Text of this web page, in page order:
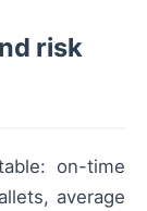
risk
on-time
average